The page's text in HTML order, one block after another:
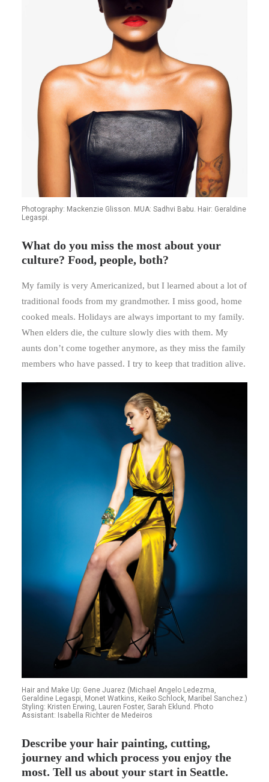
Photography: Mackenzie Glisson. MUA: Sadhvi Babu. Hair: Geraldine
Legaspi.
What do you miss the most about your
culture? Food, people, both?
My family is very Americanized, but I learned about a lot of
traditional foods from my grandmother. I miss good, home
cooked meals. Holidays are always important to my family.
When elders die, the culture slowly dies with them. My
aunts don’t come together anymore, as they miss the family
members who have passed. I try to keep that tradition alive.
Hair and Make Up: Gene Juarez (Michael Angelo Ledezma,
Geraldine Legaspi, Monet Watkins, Keiko Schlock, Maribel Sanchez.)
Styling: Kristen Erwing, Lauren Foster, Sarah Eklund. Photo
Assistant: Isabella Richter de Medeiros
Describe your hair painting, cutting,
journey and which process you enjoy the
most. Tell us about your start in Seattle.